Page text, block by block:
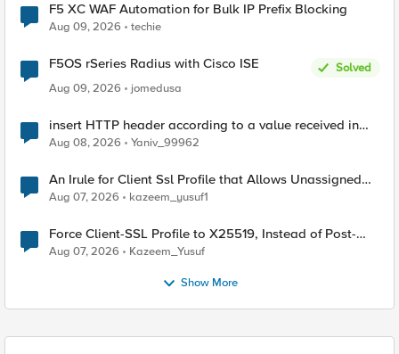
F5 XC WAF Automation for Bulk IP Prefix Blocking
Aug 09, 2026 techie
F5OS rSeries Radius with Cisco ISE
Solved
Aug 09, 2026
jomedusa
insert HTTP header according to a value received in
Radius accounting
Aug 08, 2026 Yaniv_99962
An Irule for Client Ssl Profile that Allows Unassigned
TLS Extension Values (17516)
Aug 07, 2026 kazeem_yusuf1
Force Client-SSL Profile to X25519, Instead of Post-
Quantum Cryptography
Aug 07, 2026 Kazeem_Yusuf
Show More